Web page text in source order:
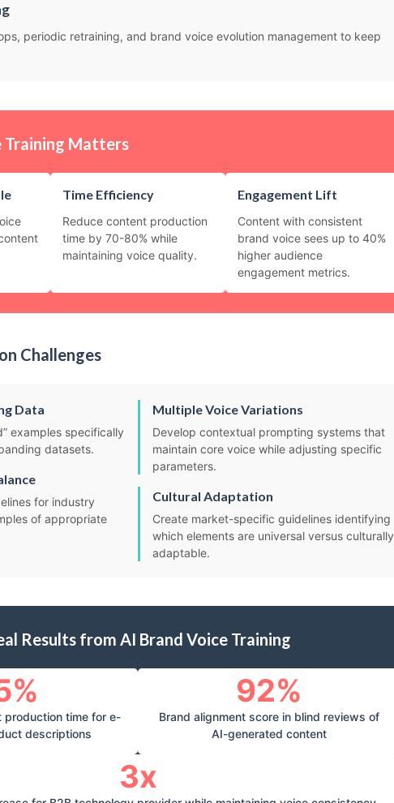
periodic retraining, and brand voice evolution management to keep
Training Matters
Time Efficiency
Reduce content production
time by 70-80% while
maintaining voice quality.
Engagement Lift
Content with consistent
brand voice sees up to 40%
higher audience
engagement metrics.
Challenges
Data
examples specifically
datasets.
for industry
of appropriate
Multiple Voice Variations
Develop contextual prompting systems that
maintain core voice while adjusting specific
parameters.
Cultural Adaptation
Create market-specific guidelines identifying
which elements are universal versus culturally
adaptable.
Results from AI Brand Voice Training
production time for e-
descriptions
92%
Brand alignment score in blind reviews of
AI-generated content
3x